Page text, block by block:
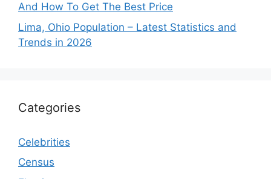
And How To Get The Best Price
Lima, Ohio Population – Latest Statistics and
Trends in 2026
Categories
Celebrities
Census